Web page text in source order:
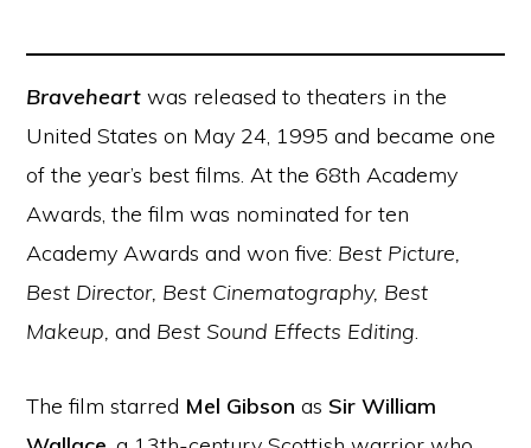
Braveheart was released to theaters in the
United States on May 24, 1995 and became one
of the year’s best films. At the 68th Academy
Awards, the film was nominated for ten
Academy Awards and won five: Best Picture,
Best Director, Best Cinematography, Best
Makeup, and Best Sound Effects Editing.
The film starred Mel Gibson as Sir William